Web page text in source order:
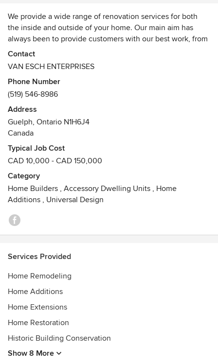
We provide a wide range of renovation services for both
the inside and outside of your home. Our main aim has
always been to provide customers with our best work, from
the advice we offer at our first meeting, through the
attention we pay to cleanliness through the construction
to bring customers' ideas & dreams to life, and provide
them with a finished product that will be pleasing in
appearance and durable in quality.
Contact
VAN ESCH ENTERPRISES
Phone Number
(519) 546-8986
Address
Guelph, Ontario N1H6J4
Canada
Typical Job Cost
CAD 10,000 - CAD 150,000
Category
Home Builders , Accessory Dwelling Units , Home
Additions , Universal Design
Services Provided
Home Remodeling
Home Additions
Home Extensions
Home Restoration
Historic Building Conservation
Show 8 More